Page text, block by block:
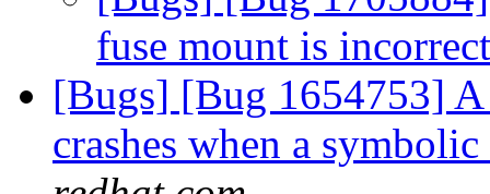
fuse mount is
[Bugs] [Bug 1654753]
crashes when a